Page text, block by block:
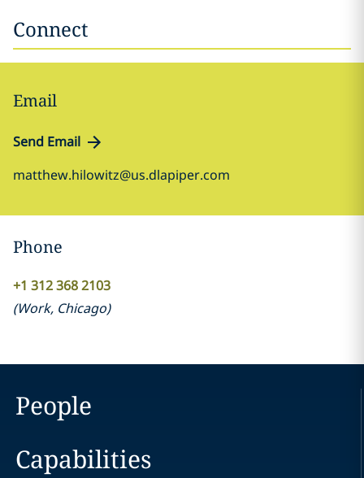
Connect
Email
Send Email
matthew.hilowitz@us.dlapiper.com
Phone
+1 312 368 2103
(Work, Chicago)
People
Capabilities